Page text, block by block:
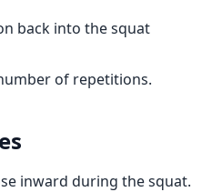
back into the squat
of repetitions.
inward during the squat.